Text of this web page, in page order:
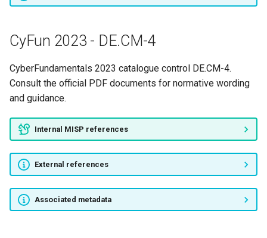
CyFun 2023 - PR.IP-11
CyFun 2023 - PR.IP-12
CyFun 2023 - PR.IP-3
CyFun 2023 - PR.IP-4
CyFun 2023 - PR.IP-5
CyFun 2023 - DE.CM-4
CyberFundamentals 2023 catalogue control DE.CM-4.
Consult the official PDF documents for normative wording
and guidance.
Internal MISP references
External references
Associated metadata